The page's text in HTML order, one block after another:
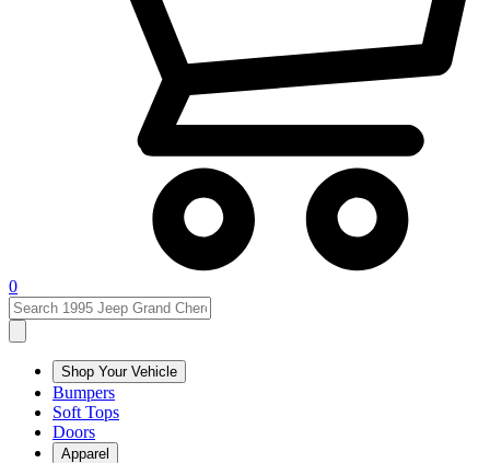
0
Shop Your Vehicle
Bumpers
Soft Tops
Doors
Apparel